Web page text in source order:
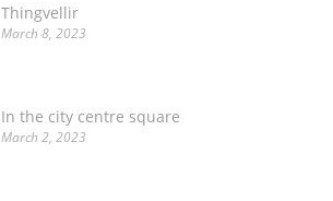
Thingvellir
March 8, 2023
In the city centre square
March 2, 2023